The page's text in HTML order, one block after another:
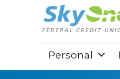
Personal